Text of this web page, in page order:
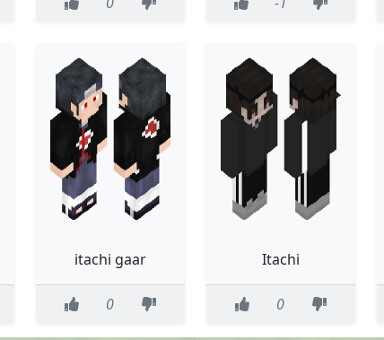
itachi gaar
0
Itachi
0